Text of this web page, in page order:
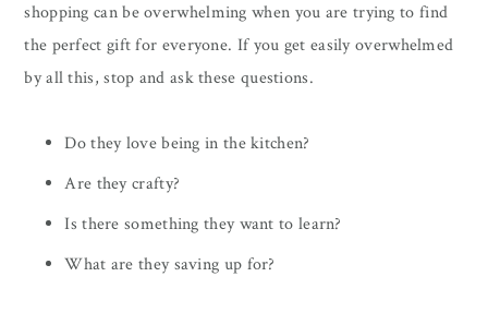
shopping can be overwhelming when you are trying to find
the perfect gift for everyone. If you get easily overwhelmed
by all this, stop and ask these questions.
Do they love being in the kitchen?
Are they crafty?
Is there something they want to learn?
What are they saving up for?